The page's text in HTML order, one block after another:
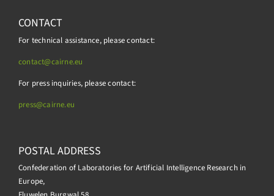
CONTACT
For technical assistance, please contact:
contact@cairne.eu
For press inquiries, please contact:
press@cairne.eu
POSTAL ADDRESS
Confederation of Laboratories for Artificial Intelligence Research in
Europe,